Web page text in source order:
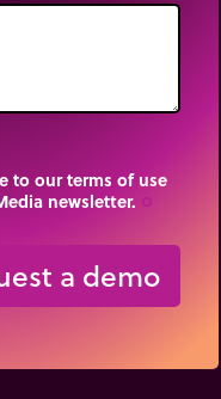
to our terms of use
newsletter.
a demo